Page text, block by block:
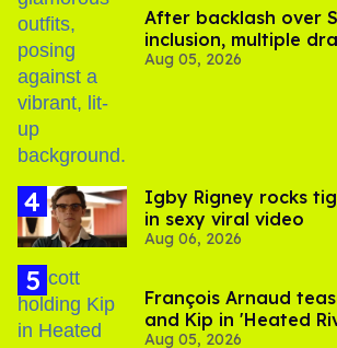
After backlash over
inclusion, multiple
out of Kennedy
Aug 05, 2026
​Igby Rigney rocks
in sexy viral video
Aug 06, 2026
François Arnaud
and Kip in 'Heated
Aug 05, 2026